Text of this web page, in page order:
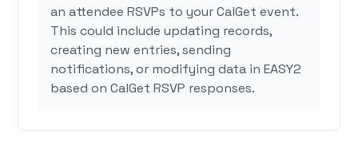
an attendee RSVPs to your CalGet event.
This could include updating records,
creating new entries, sending
notifications, or modifying data in EASY2
based on CalGet RSVP responses.